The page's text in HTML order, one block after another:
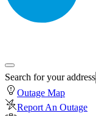
Search for your address
Outage Map
Report An Outage